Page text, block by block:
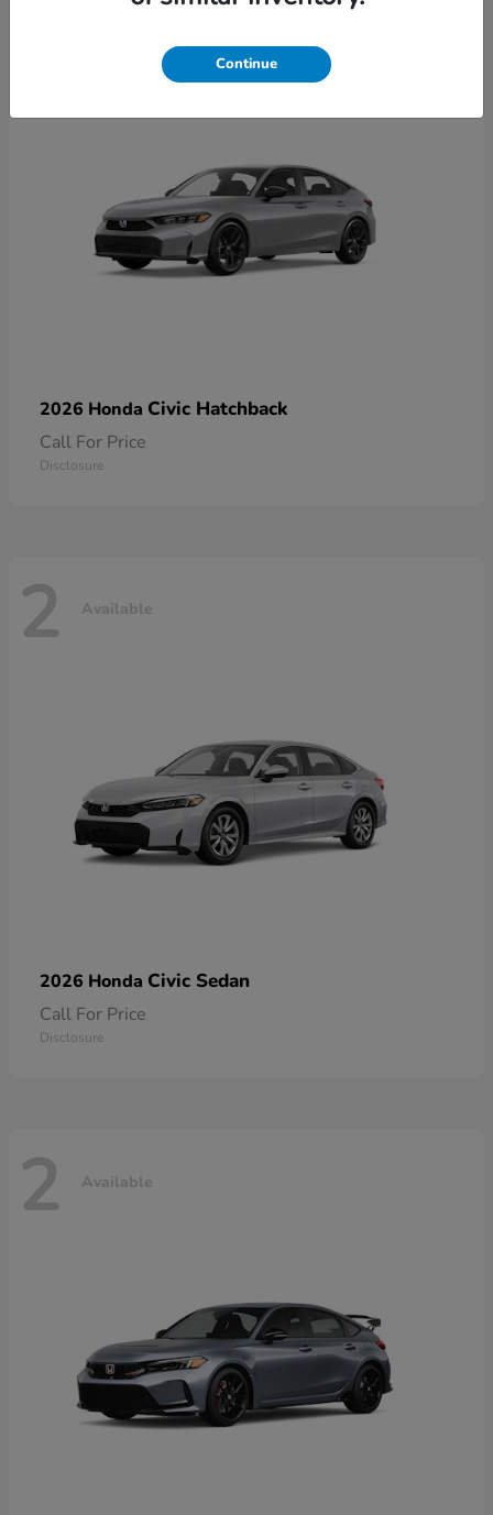
2026 Honda Civic Hatchback
Call For Price
Disclosure
2 Available
2026 Honda Civic Sedan
Call For Price
Disclosure
2 Available
Continue